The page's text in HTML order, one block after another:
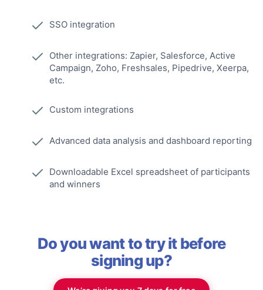
SSO integration
Other integrations: Zapier, Salesforce, Active
Campaign, Zoho, Freshsales, Pipedrive, Xeerpa,
etc.
Custom integrations
Advanced data analysis and dashboard reporting
Downloadable Excel spreadsheet of participants
and winners
Do you want to try it before
signing up?